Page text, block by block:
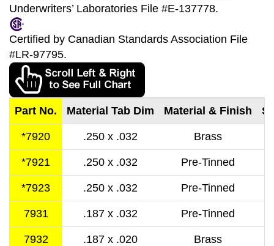
Underwriters’ Laboratories File #E-137778.
Certified by Canadian Standards Association File
#LR-97795.
Part No. Material Tab Dim Material & Finish
*7920 .250 x .032 Brass
*7921 .250 x .032 Pre-Tinned
*7923 .250 x .032 Pre-Tinned
7931 .187 x .032 Pre-Tinned
7932 .187 x .020 Brass